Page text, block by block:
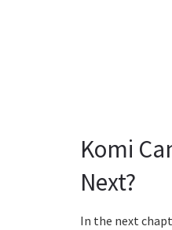
Komi
Next?
In the next